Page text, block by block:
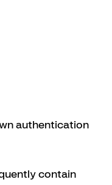
authentication
contain